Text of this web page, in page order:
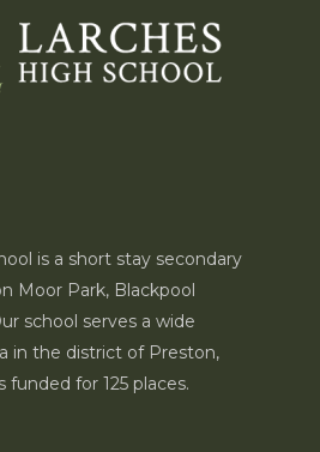
is a short stay secondary
Moor Park, Blackpool
school serves a wide
in the district of Preston,
funded for 125 places.